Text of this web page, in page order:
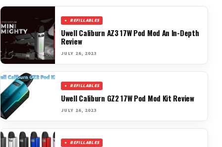
REFILLABLES
Uwell Caliburn AZ3 17W Pod Mod An In-Depth
Review
JULY 26, 2023
REFILLABLES
Uwell Caliburn GZ2 17W Pod Mod Kit Review
JULY 26, 2023
REFILLABLES